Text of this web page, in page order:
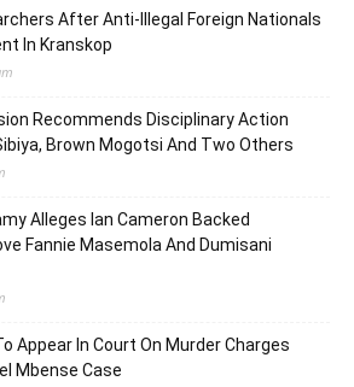
After Anti-Illegal Foreign Nationals
In Kranskop
Recommends Disciplinary Action
Brown Mogotsi And Two Others
Alleges Ian Cameron Backed
Fannie Masemola And Dumisani
Appear In Court On Murder Charges
Mbense Case